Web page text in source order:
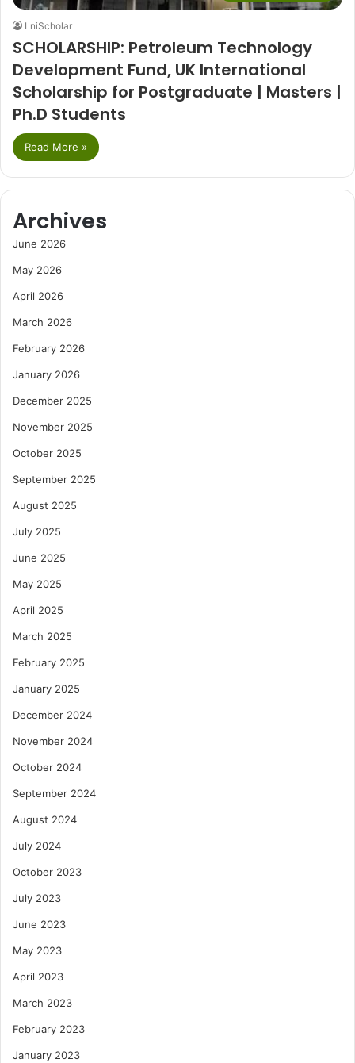
LniScholar
SCHOLARSHIP: Petroleum Technology
Development Fund, UK International
Scholarship for Postgraduate | Masters |
Ph.D Students
Read More »
Archives
June 2026
May 2026
April 2026
March 2026
February 2026
January 2026
December 2025
November 2025
October 2025
September 2025
August 2025
July 2025
June 2025
May 2025
April 2025
March 2025
February 2025
January 2025
December 2024
November 2024
October 2024
September 2024
August 2024
July 2024
October 2023
July 2023
June 2023
May 2023
April 2023
March 2023
February 2023
January 2023